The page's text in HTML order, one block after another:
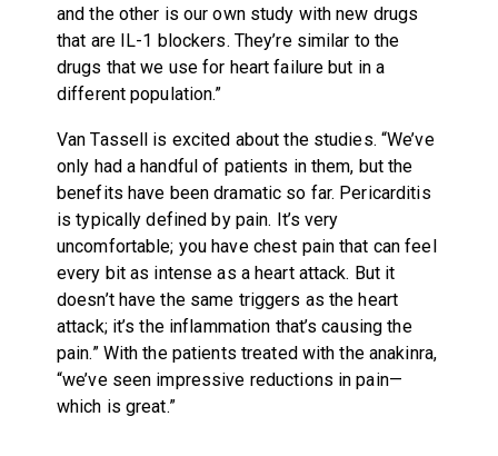
and the other is our own study with new drugs
that are IL-1 blockers. They’re similar to the
drugs that we use for heart failure but in a
different population.”
Van Tassell is excited about the studies. “We’ve
only had a handful of patients in them, but the
benefits have been dramatic so far. Pericarditis
is typically defined by pain. It’s very
uncomfortable; you have chest pain that can feel
every bit as intense as a heart attack. But it
doesn’t have the same triggers as the heart
attack; it’s the inflammation that’s causing the
pain.” With the patients treated with the anakinra,
“we’ve seen impressive reductions in pain—
which is great.”